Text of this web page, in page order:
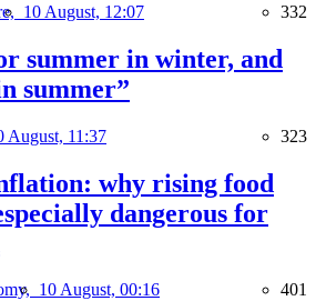
10 August, 12:07 332
summer in winter, and
summer”
August, 11:37 323
why rising food
dangerous for
10 August, 00:16 401